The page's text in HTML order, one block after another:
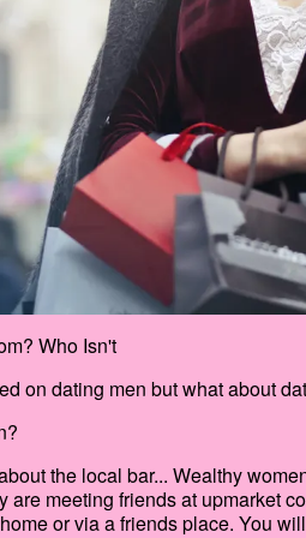
Who Isn't
on dating men but what about
the local bar... Wealthy
are meeting friends at upmarket
or via a friends place. You